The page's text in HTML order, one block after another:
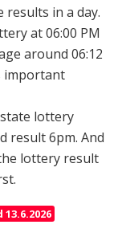
results in a day.
at 06:00 PM
around 06:12
important
lottery
result 6pm. And
lottery result